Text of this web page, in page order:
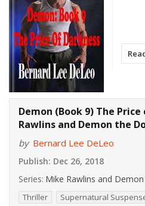
Demon (Book 9) The
Rawlins and Demon the
by Bernard Lee DeLeo
Publish: Dec 26, 2018
Series: Mike Rawlins and
Thriller Supernatural